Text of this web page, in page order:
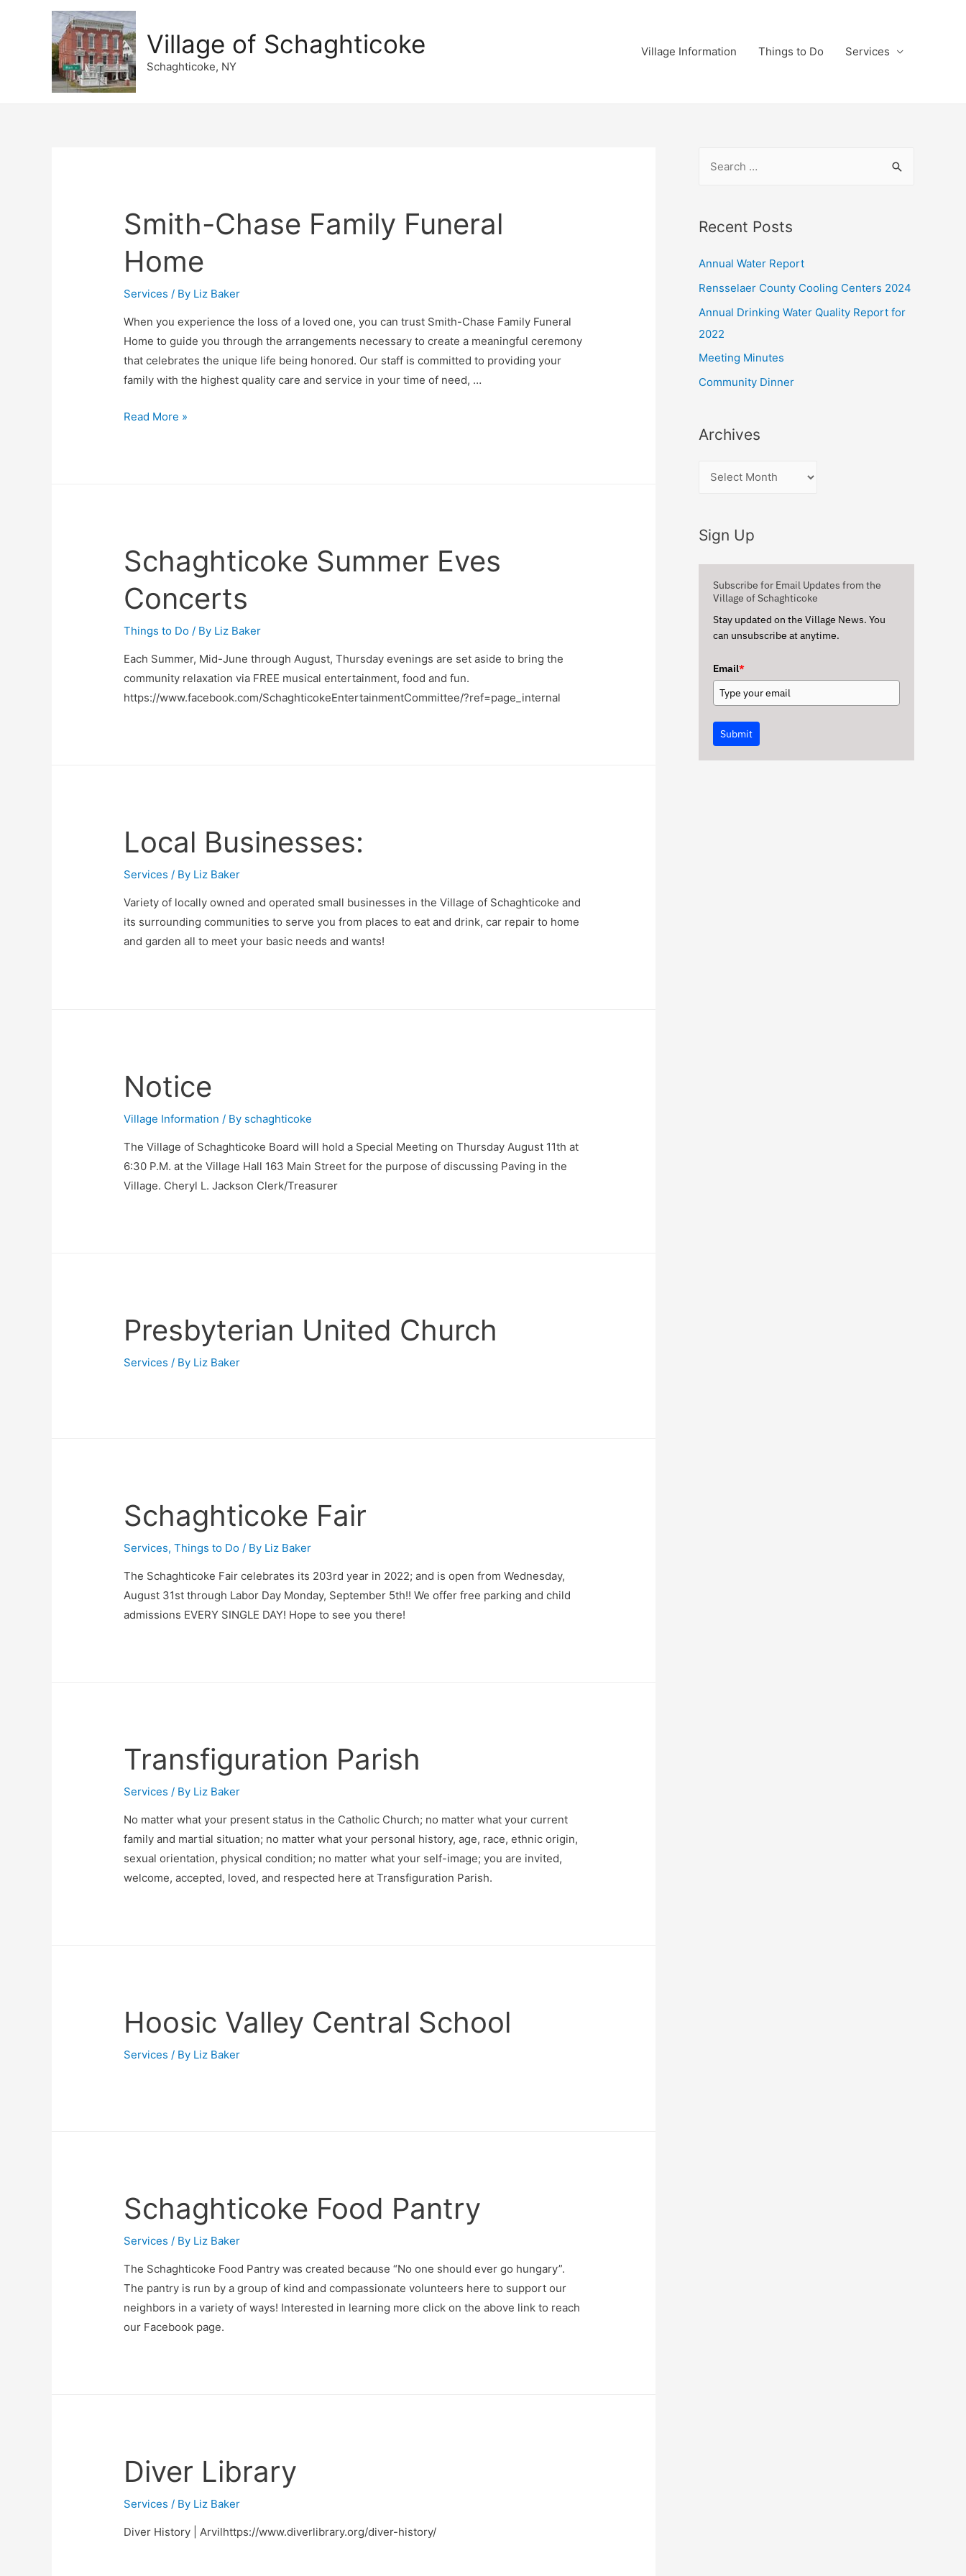
Village of Schaghticoke
Schaghticoke, NY
Village Information Things to Do Services
Smith-Chase Family Funeral
Home
Services / By Liz Baker
When you experience the loss of a loved one, you can trust Smith-Chase Family Funeral
Home to guide you through the arrangements necessary to create a meaningful ceremony
that celebrates the unique life being honored. Our staff is committed to providing your
family with the highest quality care and service in your time of need, …
Smith-
Read More »
Schaghticoke Summer Eves
Concerts
Things to Do / By Liz Baker
Each Summer, Mid-June through August, Thursday evenings are set aside to bring the
community relaxation via FREE musical entertainment, food and fun.
https://www.facebook.com/SchaghticokeEntertainmentCommittee/?ref=page_internal
Local Businesses:
Services / By Liz Baker
Variety of locally owned and operated small businesses in the Village of Schaghticoke and
its surrounding communities to serve you from places to eat and drink, car repair to home
and garden all to meet your basic needs and wants!
Notice
Village Information / By schaghticoke
The Village of Schaghticoke Board will hold a Special Meeting on Thursday August 11th at
6:30 P.M. at the Village Hall 163 Main Street for the purpose of discussing Paving in the
Village. Cheryl L. Jackson Clerk/Treasurer
Presbyterian United Church
Services / By Liz Baker
Schaghticoke Fair
Services,Things to Do / By Liz Baker
The Schaghticoke Fair celebrates its 203rd year in 2022; and is open from Wednesday,
August 31st through Labor Day Monday, September 5th!! We offer free parking and child
admissions EVERY SINGLE DAY! Hope to see you there!
Transfiguration Parish
Services / By Liz Baker
No matter what your present status in the Catholic Church; no matter what your current
family and martial situation; no matter what your personal history, age, race, ethnic origin,
sexual orientation, physical condition; no matter what your self-image; you are invited,
welcome, accepted, loved, and respected here at Transfiguration Parish.
Hoosic Valley Central School
Services / By Liz Baker
Schaghticoke Food Pantry
Services / By Liz Baker
The Schaghticoke Food Pantry was created because “No one should ever go hungary”.
The pantry is run by a group of kind and compassionate volunteers here to support our
neighbors in a variety of ways! Interested in learning more click on the above link to reach
our Facebook page.
Diver Library
Services / By Liz Baker
Diver History | Arvilhttps://www.diverlibrary.org/diver-history/
r
h
f
o
r
:
Recent Posts
Annual Water Report
Rensselaer County Cooling Centers 2024
Annual Drinking Water Quality Report for
2022
Meeting Minutes
Community Dinner
Archives
h
Sign Up
Subscribe for Email Updates from the
Village of Schaghticoke
Stay updated on the Village News. You
can unsubscribe at anytime.
Email*
Submit